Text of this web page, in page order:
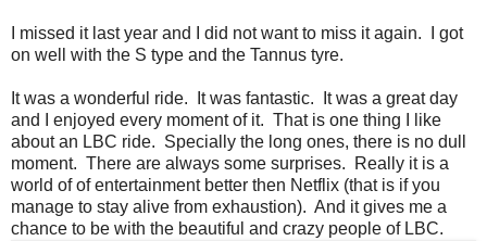
I missed it last year and I did not want to miss it again. I got
on well with the S type and the Tannus tyre.
It was a wonderful ride. It was fantastic. It was a great day
and I enjoyed every moment of it. That is one thing I like
about an LBC ride. Specially the long ones, there is no dull
moment. There are always some surprises. Really it is a
world of of entertainment better then Netflix (that is if you
manage to stay alive from exhaustion). And it gives me a
chance to be with the beautiful and crazy people of LBC.